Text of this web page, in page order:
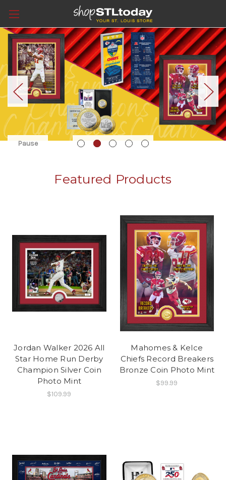
Pause
Featured Products
Jordan Walker 2026 All
Star Home Run Derby
Champion Silver Coin
Photo Mint
$109.99
Mahomes & Kelce
Chiefs Record Breakers
Bronze Coin Photo Mint
$99.99